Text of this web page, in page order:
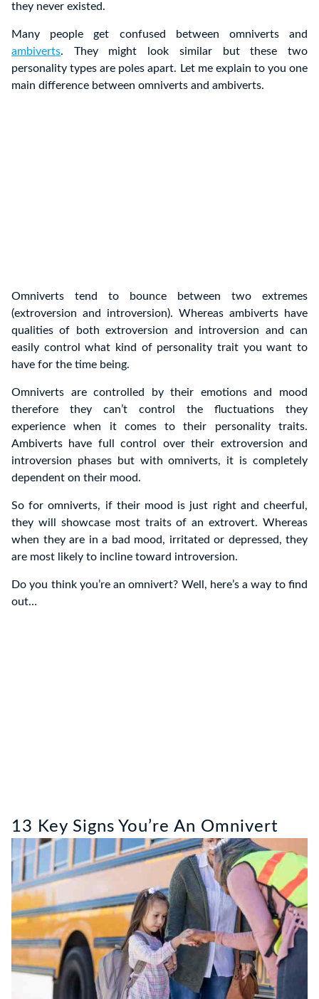
they never existed.
Many people get confused between omniverts and
ambiverts. They might look similar but these two
personality types are poles apart. Let me explain to you one
main difference between omniverts and ambiverts.
Omniverts tend to bounce between two extremes
(extroversion and introversion). Whereas ambiverts have
qualities of both extroversion and introversion and can
easily control what kind of personality trait you want to
have for the time being.
Omniverts are controlled by their emotions and mood
therefore they can’t control the fluctuations they
experience when it comes to their personality traits.
Ambiverts have full control over their extroversion and
introversion phases but with omniverts, it is completely
dependent on their mood.
So for omniverts, if their mood is just right and cheerful,
they will showcase most traits of an extrovert. Whereas
when they are in a bad mood, irritated or depressed, they
are most likely to incline toward introversion.
Do you think you’re an omnivert? Well, here’s a way to find
out…
13 Key Signs You’re An Omnivert